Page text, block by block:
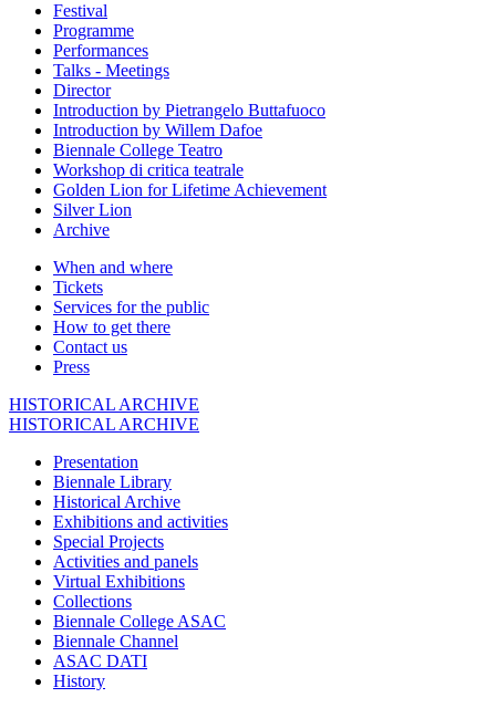
Festival
Programme
Performances
Talks - Meetings
Director
Introduction by Pietrangelo Buttafuoco
Introduction by Willem Dafoe
Biennale College Teatro
Workshop di critica teatrale
Golden Lion for Lifetime Achievement
Silver Lion
Archive
When and where
Tickets
Services for the public
How to get there
Contact us
Press
HISTORICAL ARCHIVE
HISTORICAL ARCHIVE
Presentation
Biennale Library
Historical Archive
Exhibitions and activities
Special Projects
Activities and panels
Virtual Exhibitions
Collections
Biennale College ASAC
Biennale Channel
ASAC DATI
History